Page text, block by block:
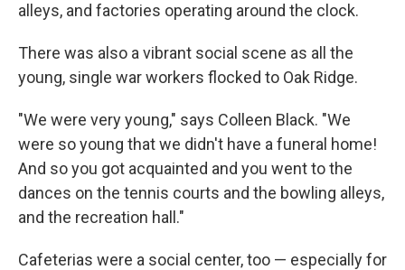
alleys, and factories operating around the clock.
There was also a vibrant social scene as all the
young, single war workers flocked to Oak Ridge.
"We were very young," says Colleen Black. "We
were so young that we didn't have a funeral home!
And so you got acquainted and you went to the
dances on the tennis courts and the bowling alleys,
and the recreation hall."
Cafeterias were a social center, too — especially for